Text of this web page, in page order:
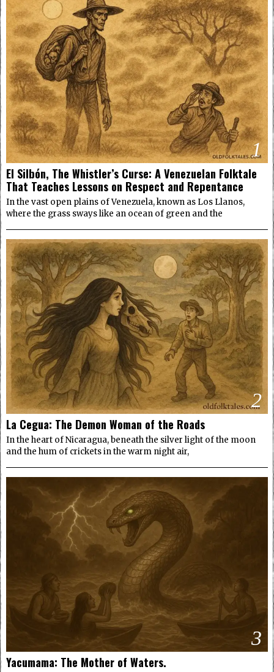
1
El Silbón, The Whistler’s Curse: A Venezuelan Folktale
That Teaches Lessons on Respect and Repentance
In the vast open plains of Venezuela, known as Los Llanos,
where the grass sways like an ocean of green and the
2
La Cegua: The Demon Woman of the Roads
In the heart of Nicaragua, beneath the silver light of the moon
and the hum of crickets in the warm night air,
3
Yacumama: The Mother of Waters.